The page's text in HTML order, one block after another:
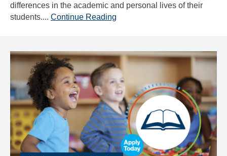
differences in the academic and personal lives of their
students.... Continue Reading